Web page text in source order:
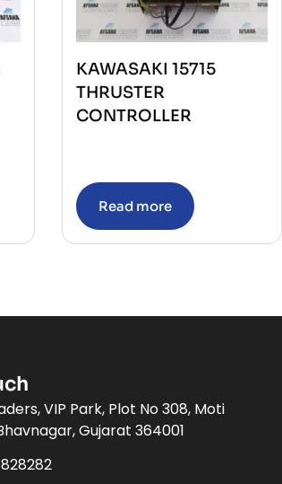
KAWASAKI 15715
THRUSTER
CONTROLLER
Read more
VIP Park, Plot No 308, Moti
Gujarat 364001